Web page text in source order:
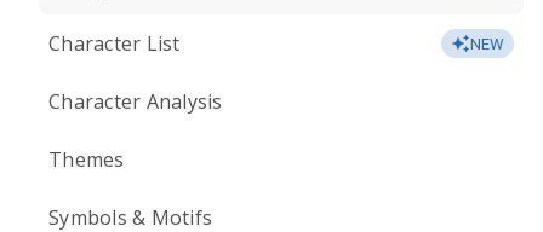
Character List NEW
Character Analysis
Themes
Symbols & Motifs